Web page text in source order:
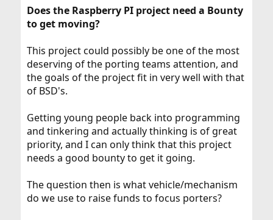
Does the Raspberry PI project need a Bounty
to get moving?
This project could possibly be one of the most
deserving of the porting teams attention, and
the goals of the project fit in very well with that
of BSD's.
Getting young people back into programming
and tinkering and actually thinking is of great
priority, and I can only think that this project
needs a good bounty to get it going.
The question then is what vehicle/mechanism
do we use to raise funds to focus porters?